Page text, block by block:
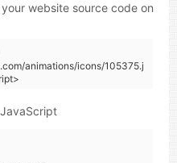
website source code on
animations/icons/105375.j